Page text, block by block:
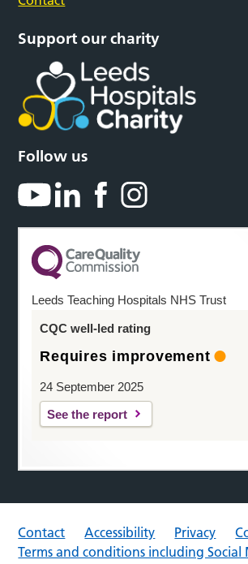
Support our charity
Follow us
Leeds Teaching Hospitals NHS Trust
CQC well-led rating
Requires improvement
24 September 2025
See the report
Contact Accessibility Privacy
Terms and conditions including Social